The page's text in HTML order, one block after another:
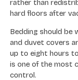
rather than
hard floors after
Bedding should be
and duvet covers
up to eight hours
is one of the most
control.